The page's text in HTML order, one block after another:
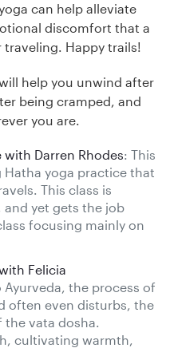
can help alleviate
discomfort that a
Happy trails!
help you unwind after
being cramped, and
you are.
with Darren Rhodes: This
yoga practice that
This class is
yet gets the job
focusing mainly on
Felicia
the process of
often even disturbs, the
the vata dosha.
cultivating warmth,